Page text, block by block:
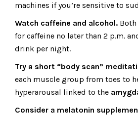
machines if you’re sensitive to
Watch caffeine and alcohol.
for caffeine no later than 2 p.m.
drink per night.
Try a short “body scan”
each muscle group from toes to
hyperarousal linked to the
Consider a melatonin